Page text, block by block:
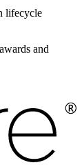
lifecycle
and